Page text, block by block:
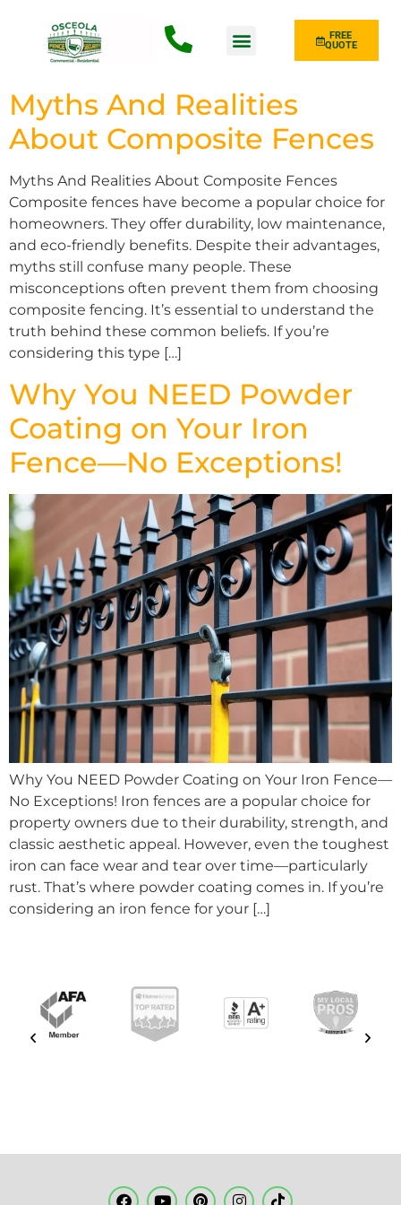
FREE
QUOTE
Myths And Realities
About Composite Fences
Myths And Realities About Composite Fences
Composite fences have become a popular choice for
homeowners. They offer durability, low maintenance,
and eco-friendly benefits. Despite their advantages,
myths still confuse many people. These
misconceptions often prevent them from choosing
composite fencing. It’s essential to understand the
truth behind these common beliefs. If you’re
considering this type […]
Why You NEED Powder
Coating on Your Iron
Fence—No Exceptions!
Why You NEED Powder Coating on Your Iron Fence—
No Exceptions! Iron fences are a popular choice for
property owners due to their durability, strength, and
classic aesthetic appeal. However, even the toughest
iron can face wear and tear over time—particularly
rust. That’s where powder coating comes in. If you’re
considering an iron fence for your […]